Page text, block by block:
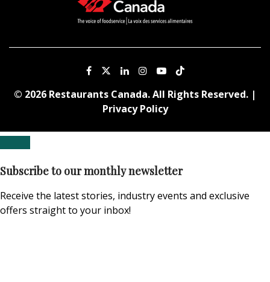
© 2026 Restaurants Canada. All Rights Reserved. |
Privacy Policy
Subscribe to our monthly newsletter
Receive the latest stories, industry events and exclusive
offers straight to your inbox!